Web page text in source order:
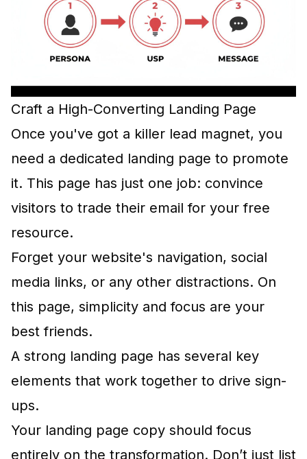
Craft a High-Converting Landing Page
Once you've got a killer lead magnet, you
need a dedicated landing page to promote
it. This page has just one job: convince
visitors to trade their email for your free
resource.
Forget your website's navigation, social
media links, or any other distractions. On
this page, simplicity and focus are your
best friends.
A strong landing page has several key
elements that work together to drive sign-
ups.
Your landing page copy should focus
entirely on the transformation. Don’t just list